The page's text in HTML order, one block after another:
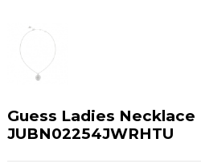
Guess Ladies Necklace
JUBN02254JWRHTU